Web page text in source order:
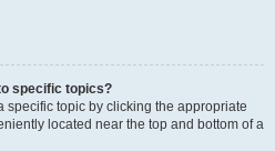
specific topics?
specific topic by clicking the appropriate
located near the top and bottom of a